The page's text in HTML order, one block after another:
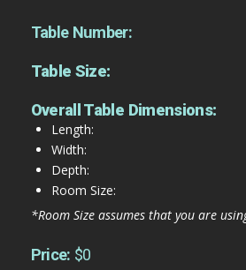
Table Number:
Table Size:
Overall Table Dimensions:
Length:
Width:
Depth:
Room Size:
*Room Size assumes that you are
Price: $0